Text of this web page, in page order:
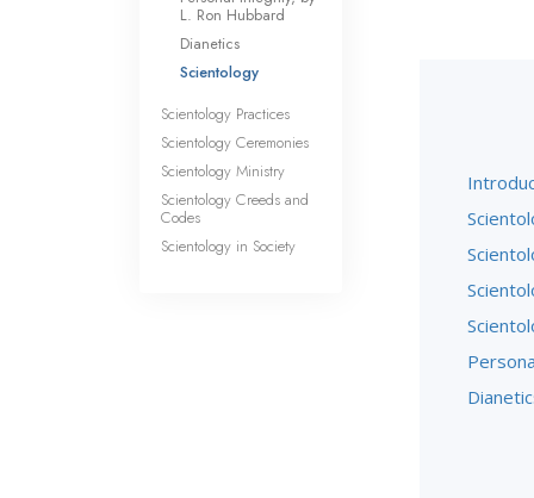
L. Ron Hubbard
Dianetics
Scientology
Scientology Practices
Scientology Ceremonies
Scientology Ministry
Scientology Creeds and
Codes
Scientology in Society